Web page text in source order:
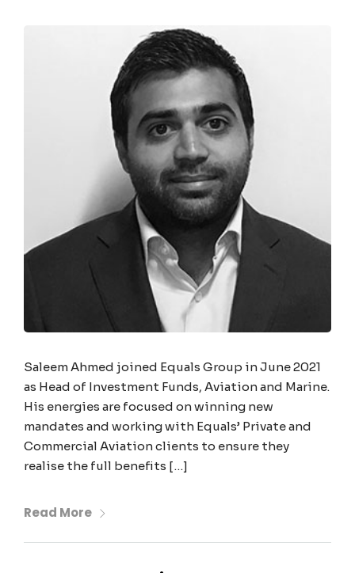
Saleem Ahmed joined Equals Group in June 2021
as Head of Investment Funds, Aviation and Marine.
His energies are focused on winning new
mandates and working with Equals’ Private and
Commercial Aviation clients to ensure they
realise the full benefits […]
Read More